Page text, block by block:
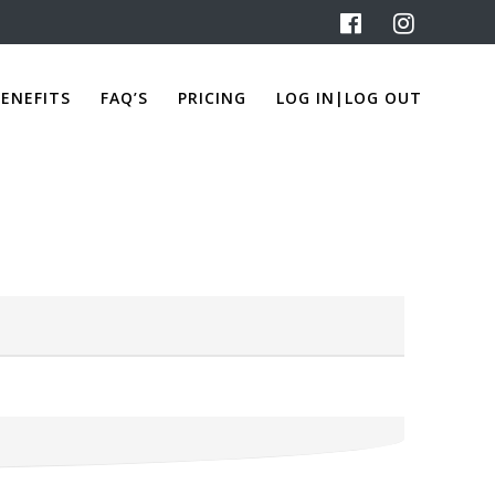
FAQ’S PRICING LOG IN|LOG OUT